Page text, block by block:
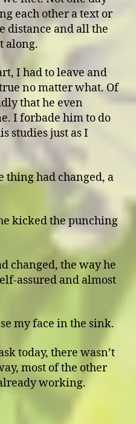
each other a text or
distance and all the
along.
I had to leave and
no matter what. Of
that he even
I forbade him to do
studies just as I
thing had changed, a
kicked the punching
changed, the way he
assured and almost
my face in the sink.
today, there wasn’t
most of the other
working.